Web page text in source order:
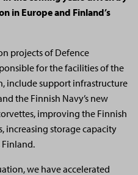
in Europe and Finland’s
projects of Defence
for the facilities of the
include support infrastructure
the Finnish Navy’s new
improving the Finnish
increasing storage capacity
Finland.
we have accelerated